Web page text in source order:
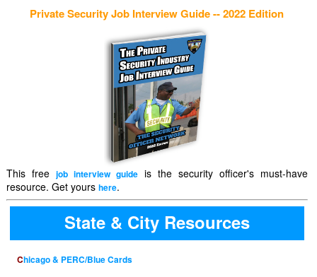
Private Security Job Interview Guide -- 2022 Edition
This free job interview guideis the security officer's must-have
resource. Get yours here.
State & City Resources
Chicago & PERC/Blue Cards